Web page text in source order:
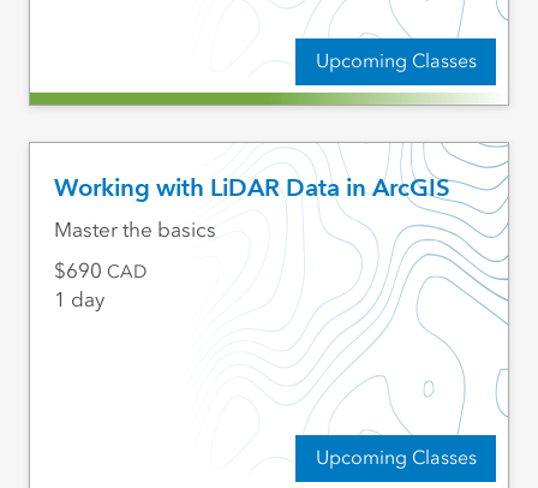
Upcoming Classes
Working with LiDAR Data in ArcGIS
Upcoming Classes
Master the basics
690 CAD
1 day